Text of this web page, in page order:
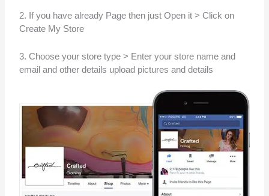
2. If you have already Page then just Open it > Click on
Create My Store
3. Choose your store type > Enter your store name and
email and other details upload pictures and details